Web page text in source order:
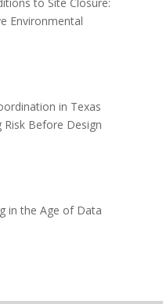
Environmental
in Texas
Before Design
in the Age of Data